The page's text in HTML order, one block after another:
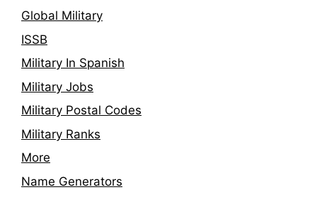
Global Military
ISSB
Military In Spanish
Military Jobs
Military Postal Codes
Military Ranks
More
Name Generators